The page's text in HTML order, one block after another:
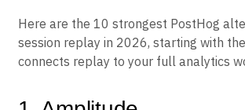
Here are the 10 strongest PostHog
session replay in 2026, starting with
connects replay to your full analytics